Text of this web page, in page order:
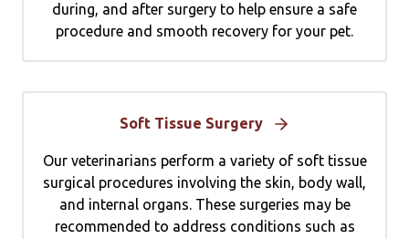
during, and after surgery to help ensure a safe
procedure and smooth recovery for your pet.
Soft Tissue Surgery
Our veterinarians perform a variety of soft tissue
surgical procedures involving the skin, body wall,
and internal organs. These surgeries may be
recommended to address conditions such as